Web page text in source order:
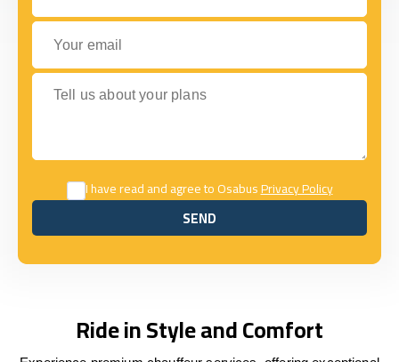
Your email
Tell us about your plans
I have read and agree to OsabusPrivacy Policy
SEND
SEND
Ride in Style and Comfort